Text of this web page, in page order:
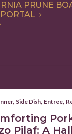
PRUNE
, Side Dish Entree
Pilaf: A